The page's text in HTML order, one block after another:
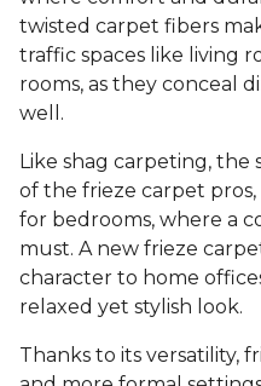
twisted carpet fibers
traffic spaces like living
rooms, as they conceal
well.
Like shag carpeting,
of the frieze carpet
for bedrooms, where a
must. A new frieze
character to home
relaxed yet stylish look.
Thanks to its versatility,